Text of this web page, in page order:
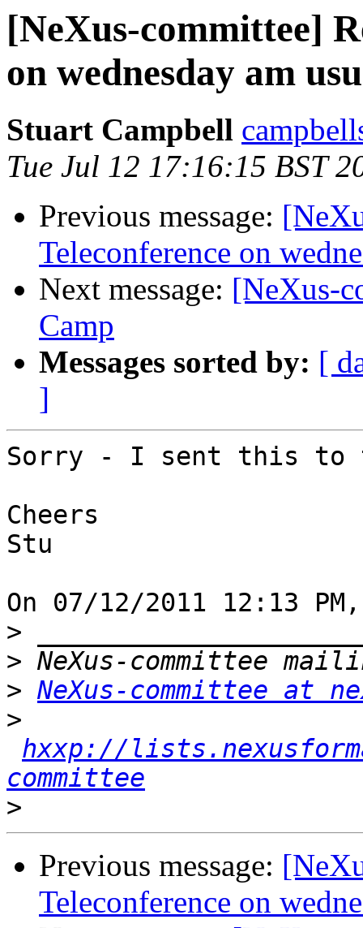
[NeXus-committee]
on wednesday am
Stuart Campbell
Tue Jul 12 17:16:15 BST
Previous message:
Teleconference on
Next message: [NeXus-
Camp
Messages sorted by: [
]
Sorry - I sent this to
Cheers
Stu
On 07/12/2011 12:13
>
>
> NeXus-committee at
>
hxxp://
committee
>
Previous message:
Teleconference on